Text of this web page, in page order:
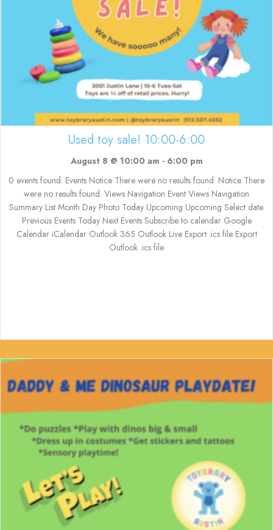
Used toy sale! 10:00-6:00
August 8 @ 10:00 am - 6:00 pm
0 events found. Events Notice There were no results found. Notice There
were no results found. Views Navigation Event Views Navigation
Summary List Month Day Photo Today Upcoming Upcoming Select date.
Previous Events Today Next Events Subscribe to calendar Google
Calendar iCalendar Outlook 365 Outlook Live Export .ics file Export
Outlook .ics file